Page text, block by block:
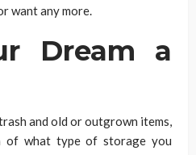
want any more.
Dream a
and old or outgrown items,
of what type of storage you